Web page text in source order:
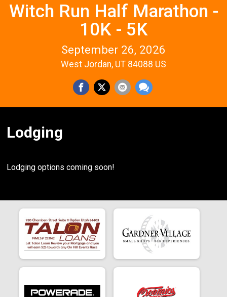
Witch Run Half Marathon -
10K - 5K
September 26, 2026
West Jordan, UT 84088 US
Lodging
Lodging options coming soon!